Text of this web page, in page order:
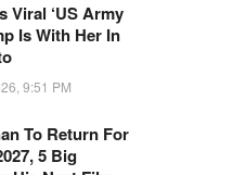
Viral ‘US Army
Is With Her In
9:51 PM
To Return For
5 Big